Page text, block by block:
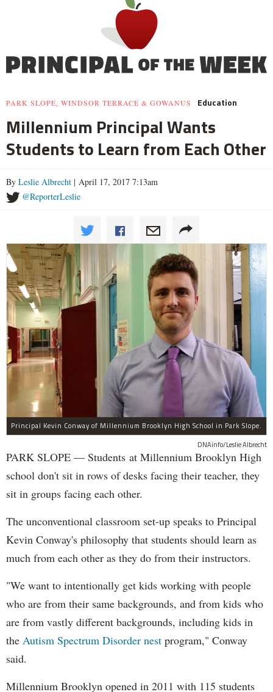
PARK SLOPE, WINDSOR TERRACE & GOWANUS Education
Millennium Principal Wants
Students to Learn from Each Other
By Leslie Albrecht | April 17, 2017 7:13am
@ReporterLeslie
Principal Kevin Conway of Millennium Brooklyn High School in Park Slope.
DNAinfo/Leslie Albrecht
PARK SLOPE — Students at Millennium Brooklyn High
school don't sit in rows of desks facing their teacher, they
sit in groups facing each other.
The unconventional classroom set-up speaks to Principal
Kevin Conway's philosophy that students should learn as
much from each other as they do from their instructors.
"We want to intentionally get kids working with people
who are from their same backgrounds, and from kids who
are from vastly different backgrounds, including kids in
the Autism Spectrum Disorder nest program," Conway
said.
Millennium Brooklyn opened in 2011 with 115 students